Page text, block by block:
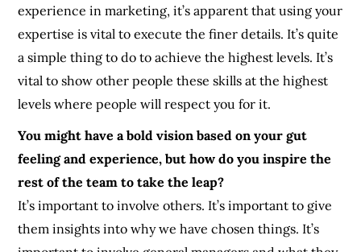
experience in marketing, it’s apparent that using your
expertise is vital to execute the finer details. It’s quite
a simple thing to do to achieve the highest levels. It’s
vital to show other people these skills at the highest
levels where people will respect you for it.
You might have a bold vision based on your gut
feeling and experience, but how do you inspire the
rest of the team to take the leap?
It’s important to involve others. It’s important to give
them insights into why we have chosen things. It’s